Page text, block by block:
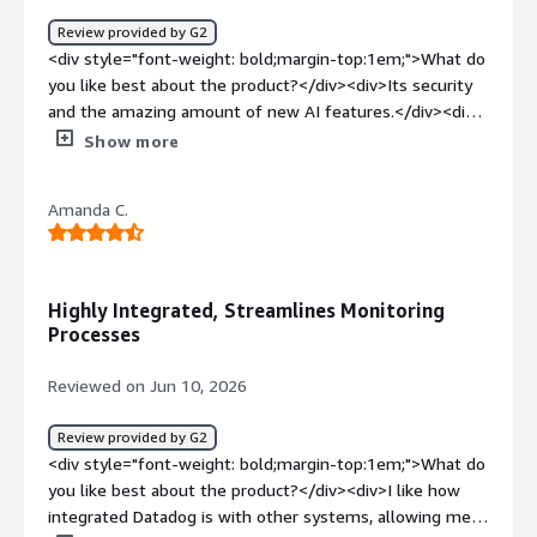
minimize downtime, and deliver a more reliable
experience for users.</div>
Review provided by G2
<div style="font-weight: bold;margin-top:1em;">What do
you like best about the product?</div><div>Its security
and the amazing amount of new AI features.</div><div
style="font-weight: bold;margin-top:1em;">What do you
bold;margin-top:1em;">What problems is the product
solving and how is that benefiting you?</div>
Show more
Amanda C.
Highly Integrated, Streamlines Monitoring
Processes
Reviewed on Jun 10, 2026
Review provided by G2
<div style="font-weight: bold;margin-top:1em;">What do
you like best about the product?</div><div>I like how
integrated Datadog is with other systems, allowing me